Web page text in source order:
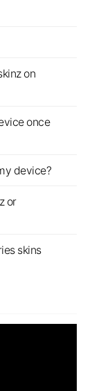
on
once
device?
or
skins